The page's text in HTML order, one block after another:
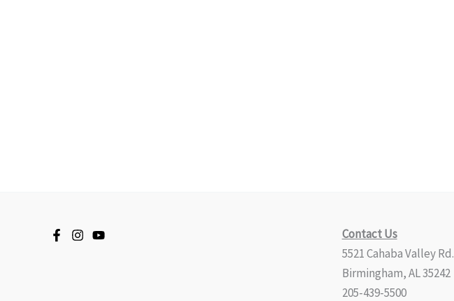
Contact Us
5521 Cahaba Valley Rd.
Birmingham, AL 35242
205-439-5500